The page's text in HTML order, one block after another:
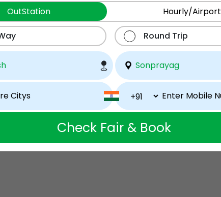
OutStation Hourly/Airport
Round Trip
Check Fair & Book